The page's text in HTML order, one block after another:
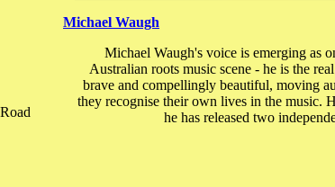
Michael Waugh
Michael Waugh's voice is emerging as
Australian roots music scene - he is the
brave and compellingly beautiful, moving
they recognise their own lives in the music.
he has released two